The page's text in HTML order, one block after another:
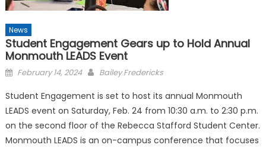
News
Student Engagement Gears up to Hold Annual
Monmouth LEADS Event
Posted
February 14, 2024 Bailey Fredericks
Student Engagement is set to host its annual Monmouth
LEADS event on Saturday, Feb. 24 from 10:30 a.m. to 2:30 p.m.
on the second floor of the Rebecca Stafford Student Center.
Monmouth LEADS is an on-campus conference that focuses